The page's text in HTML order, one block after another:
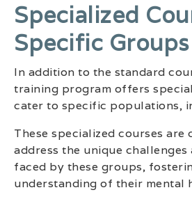
Specialized
Specific Groups
In addition to the standard
training program offers
cater to specific populations,
These specialized courses are
address the unique challenges
faced by these groups,
understanding of their mental